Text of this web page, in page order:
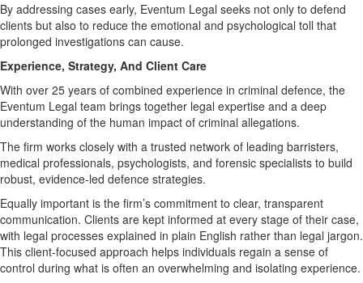
By addressing cases early, Eventum Legal seeks not only to defend
clients but also to reduce the emotional and psychological toll that
prolonged investigations can cause.
Experience, Strategy, And Client Care
With over 25 years of combined experience in criminal defence, the
Eventum Legal team brings together legal expertise and a deep
understanding of the human impact of criminal allegations.
The firm works closely with a trusted network of leading barristers,
medical professionals, psychologists, and forensic specialists to build
robust, evidence-led defence strategies.
Equally important is the firm’s commitment to clear, transparent
communication. Clients are kept informed at every stage of their case,
with legal processes explained in plain English rather than legal jargon.
This client-focused approach helps individuals regain a sense of
control during what is often an overwhelming and isolating experience.